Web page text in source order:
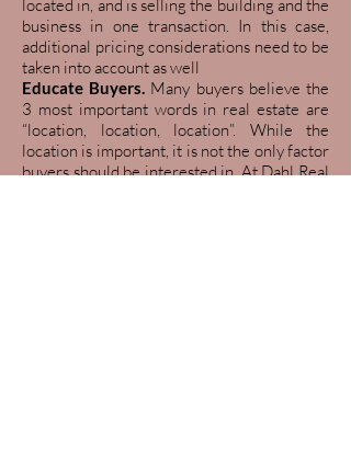
located in, and is selling the building and the
business in one transaction. In this case,
additional pricing considerations need to be
taken into account as well
Educate Buyers. Many buyers believe the
3 most important words in real estate are
“location, location, location”. While the
location is important, it is not the only factor
buyers should be interested in. At Dahl Real